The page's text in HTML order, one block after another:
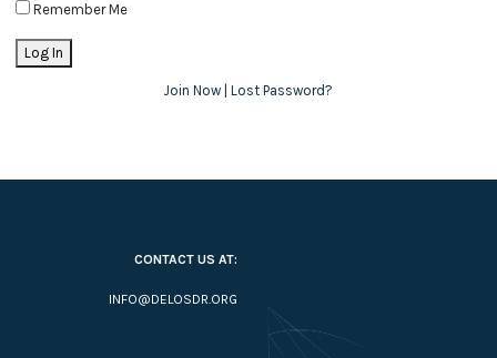
Remember Me
Join Now Lost Password?
CONTACT US AT:
INFO@DELOSDR.ORG